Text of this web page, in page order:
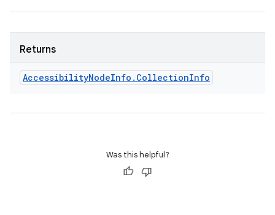
Returns
AccessibilityNodeInfo . CollectionInfo
Was this helpful?